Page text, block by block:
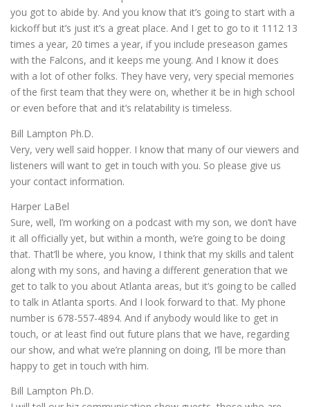
you got to abide by. And you know that it’s going to start with a
kickoff but it’s just it’s a great place. And I get to go to it 1112 13
times a year, 20 times a year, if you include preseason games
with the Falcons, and it keeps me young. And I know it does
with a lot of other folks. They have very, very special memories
of the first team that they were on, whether it be in high school
or even before that and it’s relatability is timeless.
Bill Lampton Ph.D.
Very, very well said hopper. I know that many of our viewers and
listeners will want to get in touch with you. So please give us
your contact information.
Harper LaBel
Sure, well, I’m working on a podcast with my son, we don’t have
it all officially yet, but within a month, we’re going to be doing
that. That’ll be where, you know, I think that my skills and talent
along with my sons, and having a different generation that we
get to talk to you about Atlanta areas, but it’s going to be called
to talk in Atlanta sports. And I look forward to that. My phone
number is 678-557-4894. And if anybody would like to get in
touch, or at least find out future plans that we have, regarding
our show, and what we’re planning on doing, I’ll be more than
happy to get in touch with him.
Bill Lampton Ph.D.